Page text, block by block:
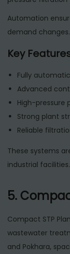
Automation
demand changes.
Key
Fully
Advanced
High-pressure
Strong plant
Reliable
These systems
industrial facilities.
5.
Compact STP
wastewater
and Pokhara,